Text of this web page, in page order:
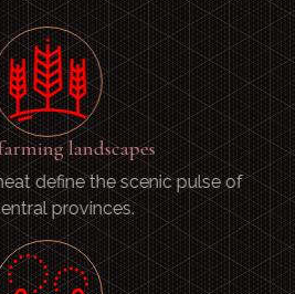
landscapes
define the scenic pulse of
provinces.